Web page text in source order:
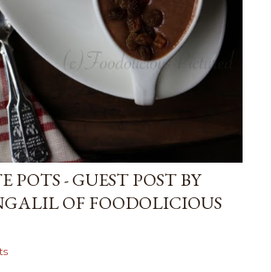
POTS - GUEST POST BY
OF FOODOLICIOUS